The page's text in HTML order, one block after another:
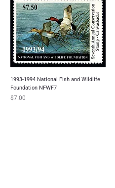
1993-1994 National Fish and Wildlife
Foundation NFWF7
Price
$7.00